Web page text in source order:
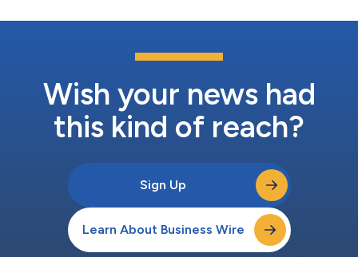
Wish your news had
this kind of reach?
Sign Up
Learn About Business Wire